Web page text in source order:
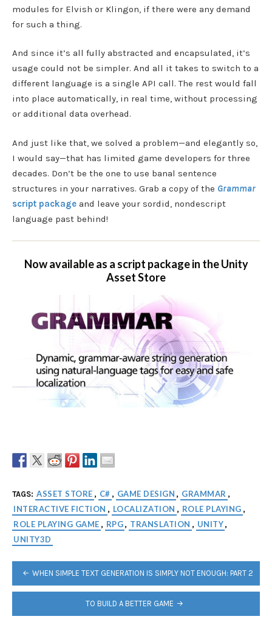
modules for Elvish or Klingon, if there were any demand
for such a thing.
And since it’s all fully abstracted and encapsulated, it’s
usage could not be simpler. And all it takes to switch to a
different language is a single API call. The rest would fall
into place automatically, in real time, without processing
or additional data overhead.
And just like that, we solved a problem—and elegantly so,
I would say—that has limited game developers for three
decades. Don’t be the one to use banal sentence
structures in your narratives. Grab a copy of the Grammar
script package and leave your sordid, nondescript
language past behind!
Now available as a script package in the Unity
Asset Store
TAGS: ASSET STORE , C# , GAME DESIGN , GRAMMAR ,
INTERACTIVE FICTION , LOCALIZATION , ROLE PLAYING ,
ROLE PLAYING GAME , RPG , TRANSLATION , UNITY ,
UNITY3D
POST
NAVIGATION
WHEN SIMPLE TEXT GENERATION IS SIMPLY NOT ENOUGH: PART 2
TO BUILD A BETTER GAME